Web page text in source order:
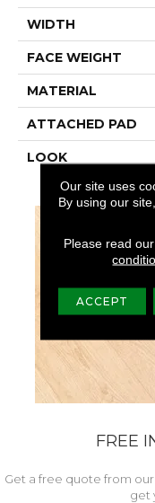
WIDTH
FACE WEIGHT
MATERIAL
ATTACHED PAD
LOOK
FREE
Get a free quote from
get
Our site uses
By using our
Please read our
ACCEPT